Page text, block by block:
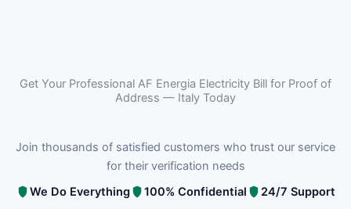
Get Your Professional AF Energia Electricity Bill for Proof of
Address — Italy Today
Join thousands of satisfied customers who trust our service
for their verification needs
We Do Everything
100% Confidential 24/7 Support